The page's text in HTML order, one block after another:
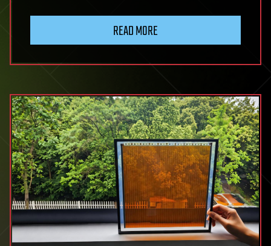
system
unprecedented
into
the
forces
shaping
Earth’s
climate
READ MORE